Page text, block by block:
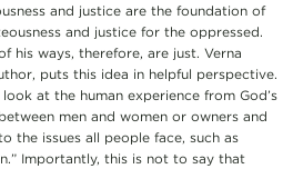
and justice are the foundation of
and justice for the oppressed.
his ways, therefore, are just. Verna
puts this idea in helpful perspective.
at the human experience from God’s
men and women or owners and
the issues all people face, such as
Importantly, this is not to say that